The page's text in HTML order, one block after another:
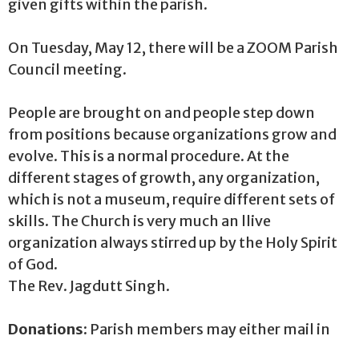
given gifts within the parish.
On Tuesday, May 12, there will be a ZOOM Parish
Council meeting.
People are brought on and people step down
from positions because organizations grow and
evolve. This is a normal procedure. At the
different stages of growth, any organization,
which is not a museum, require different sets of
skills. The Church is very much an llive
organization always stirred up by the Holy Spirit
of God.
The Rev. Jagdutt Singh.
Donations: Parish members may either mail in